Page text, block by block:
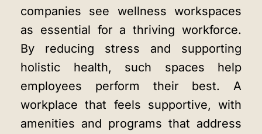
companies see wellness workspaces
as essential for a thriving workforce.
By reducing stress and supporting
holistic health, such spaces help
employees perform their best. A
workplace that feels supportive, with
amenities and programs that address